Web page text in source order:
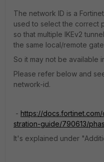
The network ID is a
used to select the correct
so that multiple IKEv2
the same local/remote
So it may not be available
Please refer below and
network-id.
- https://
stration-guide/790613/
It's explained under